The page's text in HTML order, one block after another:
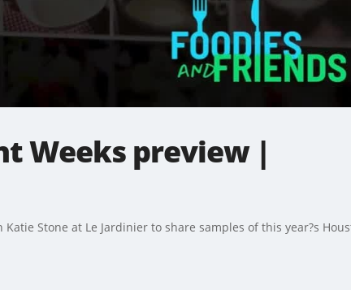
Weeks preview |
Stone at Le Jardinier to share samples of this year?s